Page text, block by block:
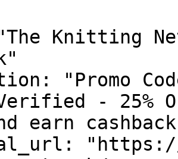
Knitting
"Promo
- 25%
earn